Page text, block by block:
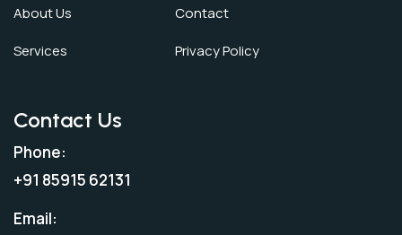
About Us
Services
Contact
Privacy Policy
Contact Us
Phone:
+91 85915 62131
Email: